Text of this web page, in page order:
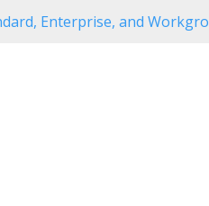
Enterprise, and